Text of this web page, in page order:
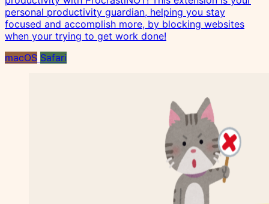
personal productivity guardian, helping you stay
focused and accomplish more, by blocking websites
when your trying to get work done!
macOS Safari